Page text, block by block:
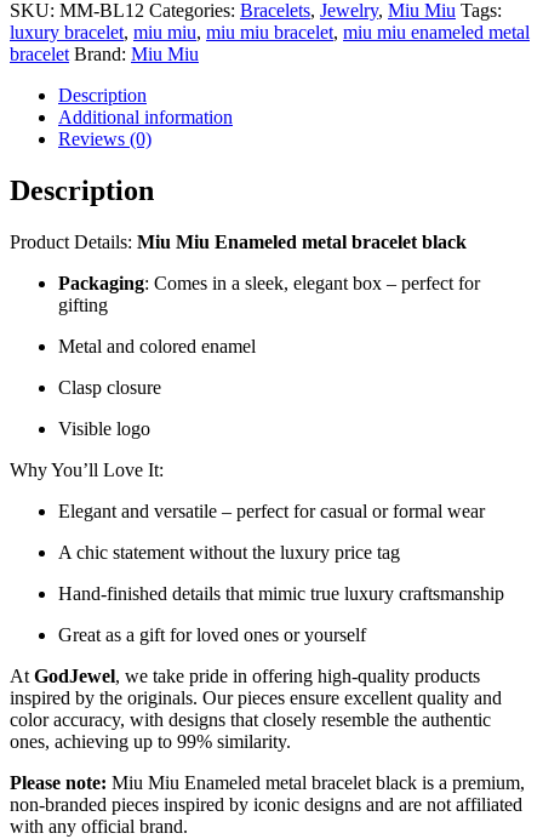
SKU: MM-BL12 Categories: Bracelets, Jewelry, Miu Miu Tags:
luxury bracelet, miu miu, miu miu bracelet, miu miu enameled metal
bracelet Brand: Miu Miu
Description
Additional information
Reviews (0)
Description
Product Details: Miu Miu Enameled metal bracelet black
Packaging: Comes in a sleek, elegant box – perfect for
gifting
Metal and colored enamel
Clasp closure
Visible logo
Why You’ll Love It:
Elegant and versatile – perfect for casual or formal wear
A chic statement without the luxury price tag
Hand-finished details that mimic true luxury craftsmanship
Great as a gift for loved ones or yourself
At GodJewel, we take pride in offering high-quality products
inspired by the originals. Our pieces ensure excellent quality and
color accuracy, with designs that closely resemble the authentic
ones, achieving up to 99% similarity.
Please note: Miu Miu Enameled metal bracelet black is a premium,
non-branded pieces inspired by iconic designs and are not affiliated
with any official brand.